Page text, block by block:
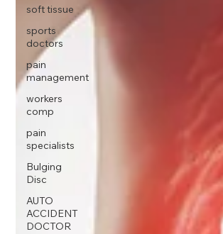
soft tissue
sports
doctors
pain
management
workers
comp
pain
specialists
Bulging
Disc
AUTO
ACCIDENT
DOCTOR